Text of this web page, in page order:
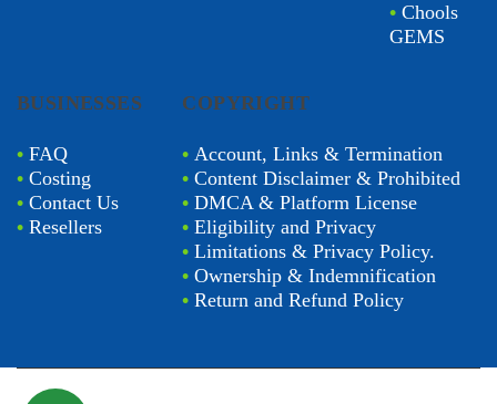
• Chools
GEMS
BUSINESSES
• FAQ
• Costing
• Contact Us
• Resellers
COPYRIGHT
•Account, Links & Termination
•Content Disclaimer & Prohibited
•DMCA & Platform License
•Eligibility and Privacy
•Limitations & Privacy Policy.
•Ownership & Indemnification
•Return and Refund Policy